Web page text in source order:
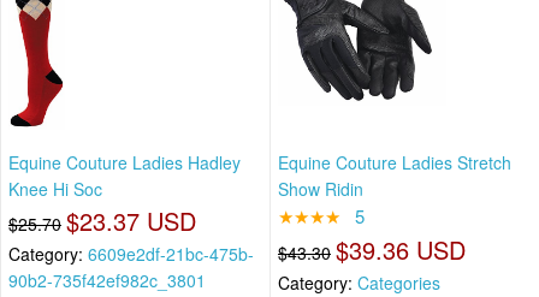
Equine Couture Ladies Hadley
Knee Hi Soc
$25.70 $23.37 USD
Category: 6609e2df-21bc-475b-
90b2-735f42ef982c_3801
Equine Couture Ladies Stretch
Show Ridin
★★★★ 5
$43.30 $39.36 USD
Category: Categories